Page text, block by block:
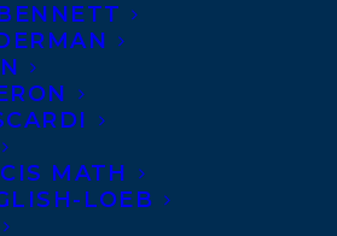
MATH
LOEB